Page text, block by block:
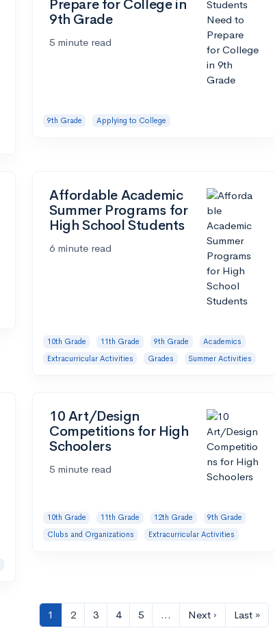
Prepare for College in
9th Grade
5 minute read
9th Grade Applying to College
Affordable Academic
Summer Programs for
High School Students
6 minute read
10th Grade 11th Grade 9th Grade
Academics
Extracurricular Activities
Grades Summer Activities
10 Art/Design
Competitions for High
Schoolers
5 minute read
10th Grade 11th Grade 12th Grade
9th Grade
Clubs and Organizations
Extracurricular Activities
1 2 3 4 5 … Next › Last »